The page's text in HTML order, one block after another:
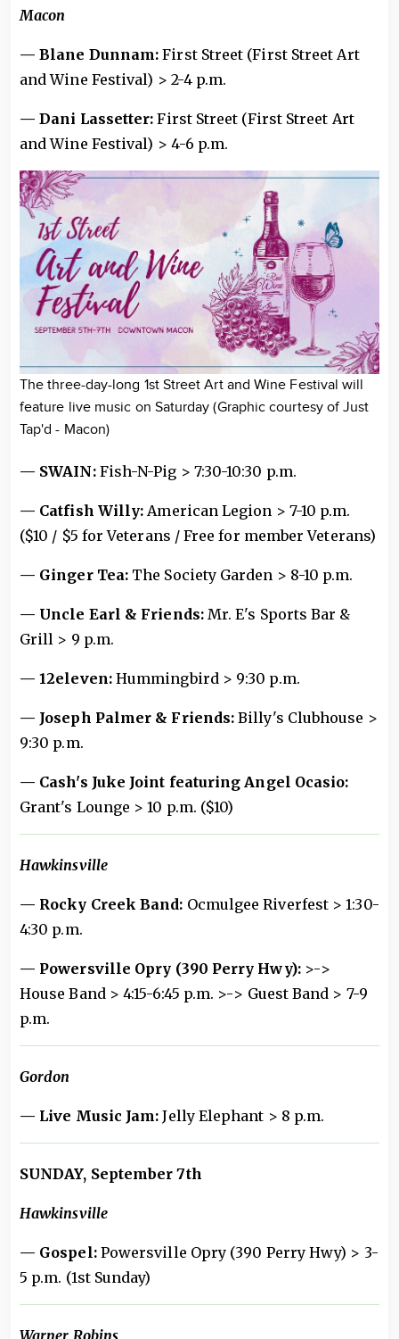
Macon
— Blane Dunnam:First Street (First Street Art
and Wine Festival) > 2-4 p.m.
— Dani Lassetter:First Street (First Street Art
and Wine Festival) > 4-6 p.m.
The three-day-long 1st Street Art and Wine Festival will
feature live music on Saturday (Graphic courtesy of Just
Tap'd - Macon)
— SWAIN: Fish-N-Pig > 7:30-10:30 p.m.
— Catfish Willy: American Legion > 7-10 p.m.
($10 / $5 for Veterans / Free for member Veterans)
— Ginger Tea: The Society Garden > 8-10 p.m.
— Uncle Earl & Friends: Mr. E's Sports Bar &
Grill > 9 p.m.
— 12eleven: Hummingbird > 9:30 p.m.
— Joseph Palmer & Friends:Billy's Clubhouse >
9:30 p.m.
— Cash's Juke Joint featuring Angel Ocasio:
Grant's Lounge > 10 p.m. ($10)
Hawkinsville
— Rocky Creek Band: Ocmulgee Riverfest > 1:30-
4:30 p.m.
— Powersville Opry (390 Perry Hwy):>->
House Band > 4:15-6:45 p.m. >-> Guest Band > 7-9
p.m.
Gordon
— Live Music Jam:Jelly Elephant > 8 p.m.
SUNDAY, September 7th
Hawkinsville
— Gospel: Powersville Opry (390 Perry Hwy) > 3-
5 p.m. (1st Sunday)
Warner Robins